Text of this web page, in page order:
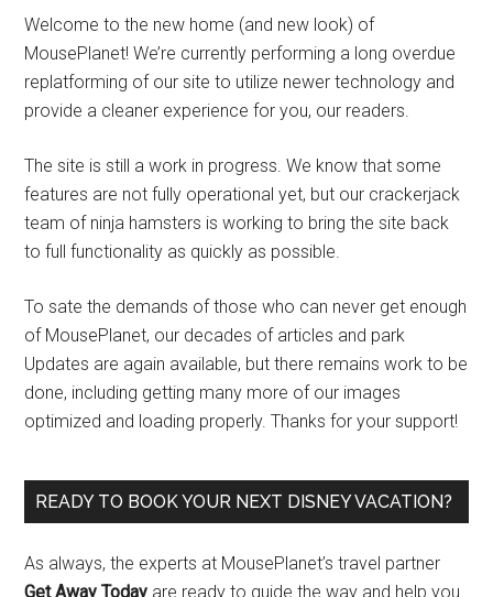
Welcome to the new home (and new look) of
MousePlanet! We’re currently performing a long overdue
replatforming of our site to utilize newer technology and
provide a cleaner experience for you, our readers.
The site is still a work in progress. We know that some
features are not fully operational yet, but our crackerjack
team of ninja hamsters is working to bring the site back
to full functionality as quickly as possible.
To sate the demands of those who can never get enough
of MousePlanet, our decades of articles and park
Updates are again available, but there remains work to be
done, including getting many more of our images
optimized and loading properly. Thanks for your support!
READY TO BOOK YOUR NEXT DISNEY VACATION?
As always, the experts at MousePlanet’s travel partner
Get Away Today are ready to guide the way and help you